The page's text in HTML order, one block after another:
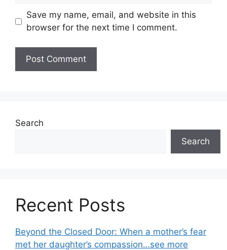
Save my name, email, and website in this
browser for the next time I comment.
Search
Search
Recent Posts
Beyond the Closed Door: When a mother’s fear
met her daughter’s compassion…see more